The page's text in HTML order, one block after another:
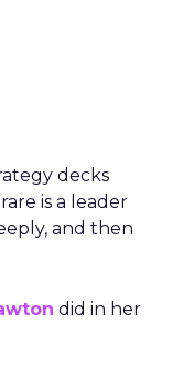
decks
is a leader
and then
did in her